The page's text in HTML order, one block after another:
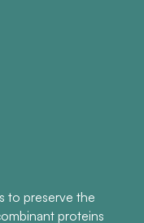
to preserve the
proteins